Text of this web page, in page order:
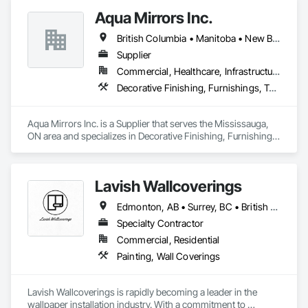
transforming spaces with a focus on safety, customer
satisfaction, and timely project completion.
Aqua Mirrors Inc.
British Columbia • Manitoba • New Brunswick • Nova Scotia • Ontario • Prince Edward Island • Québec
Supplier
Commercial, Healthcare, Infrastructure, Institutional, Residential
Decorative Finishing, Furnishings, Toilet Bath and Laundry Accessories
Aqua Mirrors Inc. is a Supplier that serves the Mississauga,
ON area and specializes in Decorative Finishing, Furnishings,
Lavish Wallcoverings
Edmonton, AB • Surrey, BC • British Columbia
Specialty Contractor
Commercial, Residential
Painting, Wall Coverings
Lavish Wallcoverings is rapidly becoming a leader in the
wallpaper installation industry. With a commitment to